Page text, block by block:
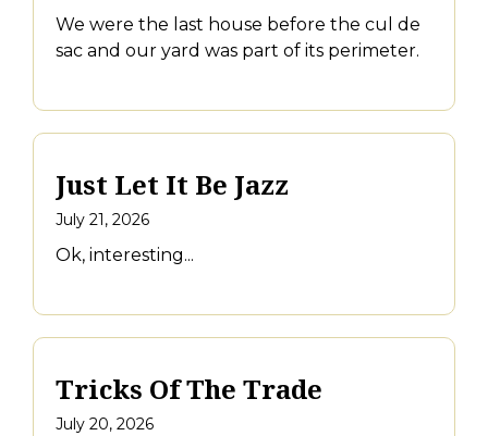
We were the last house before the cul de
sac and our yard was part of its perimeter.
Just Let It Be Jazz
July 21, 2026
Ok, interesting...
Tricks Of The Trade
July 20, 2026